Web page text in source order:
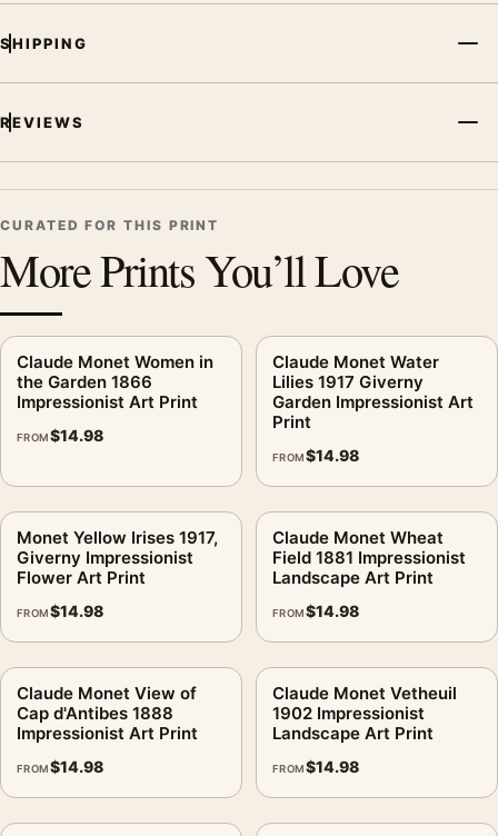
SHIPPING
REVIEWS
CURATED FOR THIS PRINT
More Prints You’ll Love
Claude Monet Women in
the Garden 1866
Impressionist Art Print
FROM$14.98
Claude Monet Water
Lilies 1917 Giverny
Garden Impressionist Art
Print
FROM$14.98
Monet Yellow Irises 1917,
Giverny Impressionist
Flower Art Print
FROM$14.98
Claude Monet Wheat
Field 1881 Impressionist
Landscape Art Print
FROM$14.98
Claude Monet View of
Cap d'Antibes 1888
Impressionist Art Print
FROM$14.98
Claude Monet Vetheuil
1902 Impressionist
Landscape Art Print
FROM$14.98